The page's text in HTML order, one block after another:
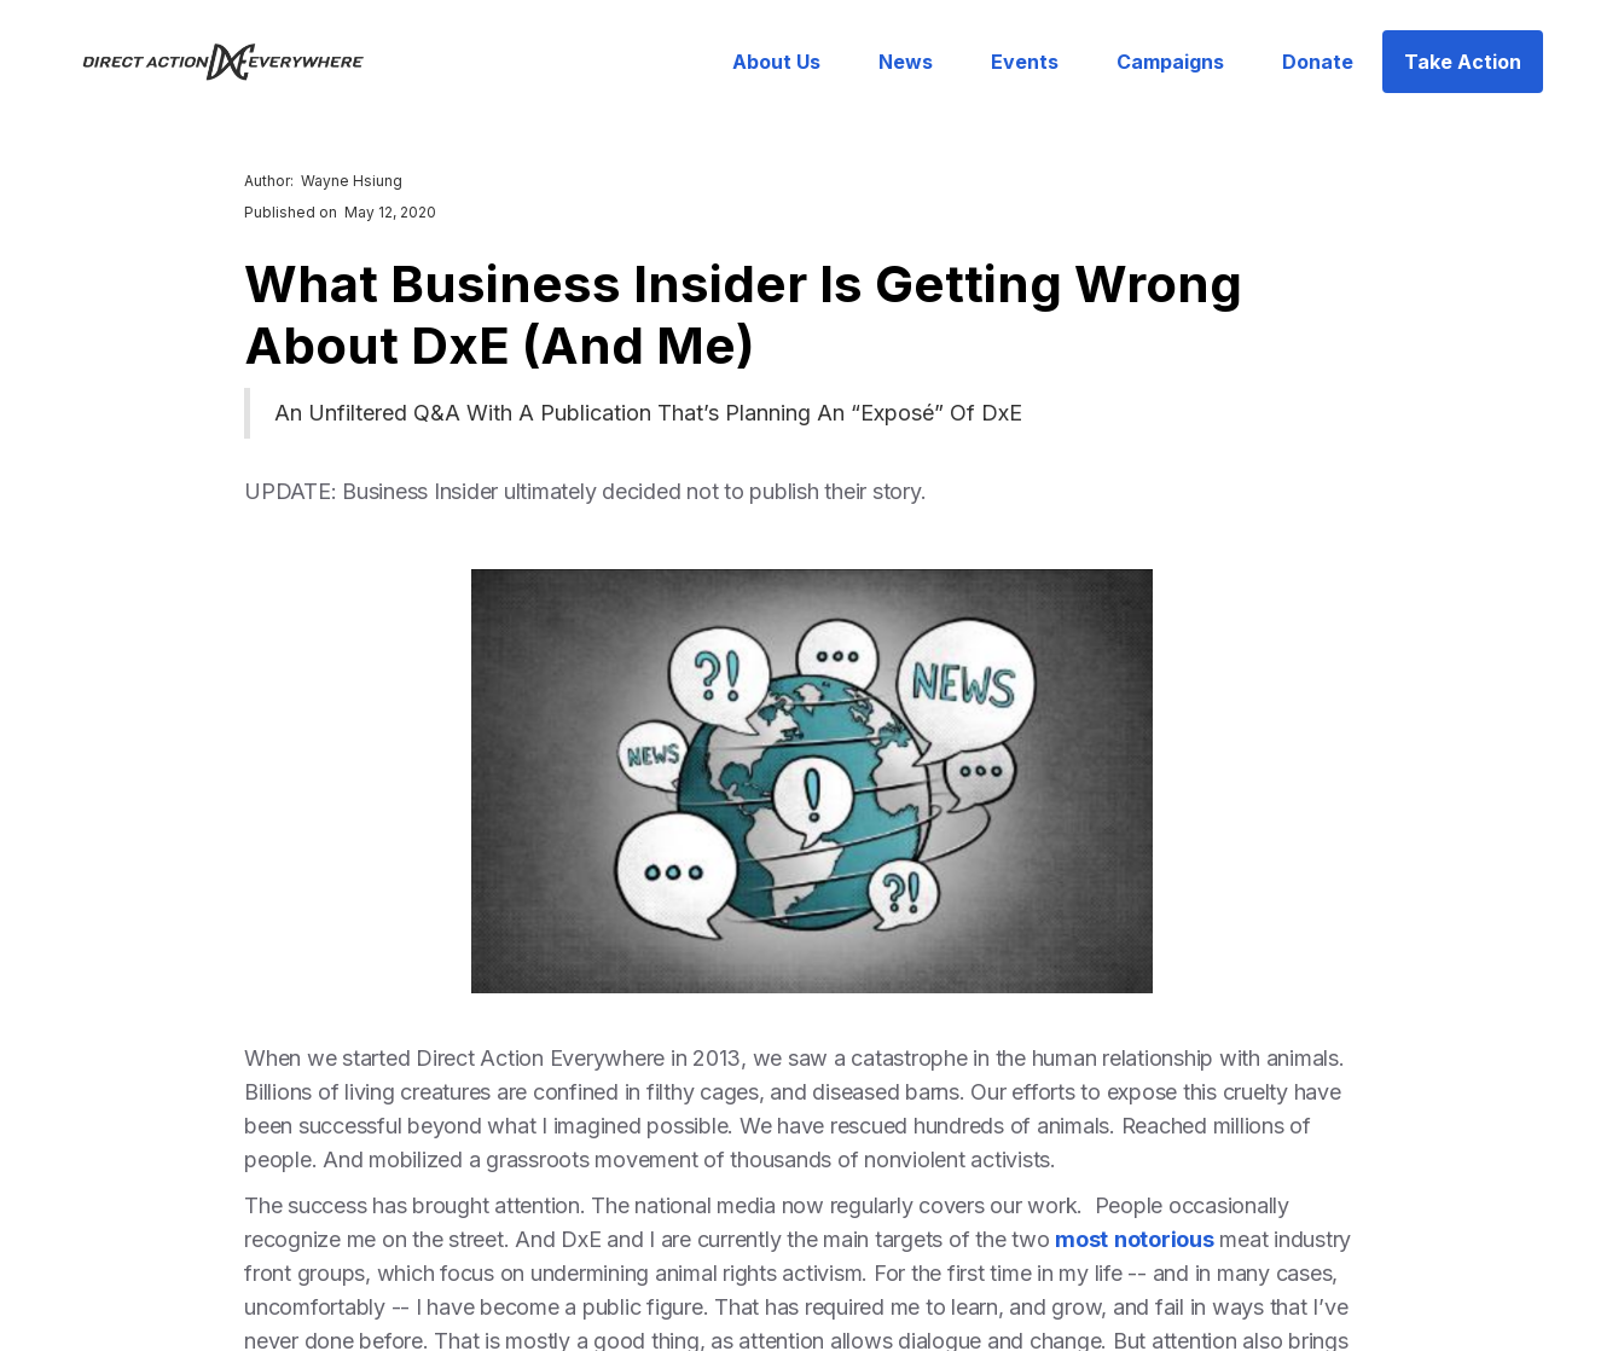
About Us News Events Campaigns Donate Take Action
Author: Wayne Hsiung
Published on May 12, 2020
What Business Insider Is Getting Wrong
About DxE (And Me)
An Unfiltered Q&A With A Publication That’s Planning An “Exposé” Of DxE
UPDATE: Business Insider ultimately decided not to publish their story.
When we started Direct Action Everywhere in 2013, we saw a catastrophe in the human relationship with animals.
Billions of living creatures are confined in filthy cages, and diseased barns. Our efforts to expose this cruelty have
been successful beyond what I imagined possible. We have rescued hundreds of animals. Reached millions of
people. And mobilized a grassroots movement of thousands of nonviolent activists.
The success has brought attention. The national media now regularly covers our work. People occasionally
recognize me on the street. And DxE and I are currently the main targets of the two most notoriousmeat industry
front groups, which focus on undermining animal rights activism. For the first time in my life -- and in many cases,
uncomfortably -- I have become a public figure. That has required me to learn, and grow, and fail in ways that I’ve
never done before. That is mostly a good thing, as attention allows dialogue and change. But attention also brings